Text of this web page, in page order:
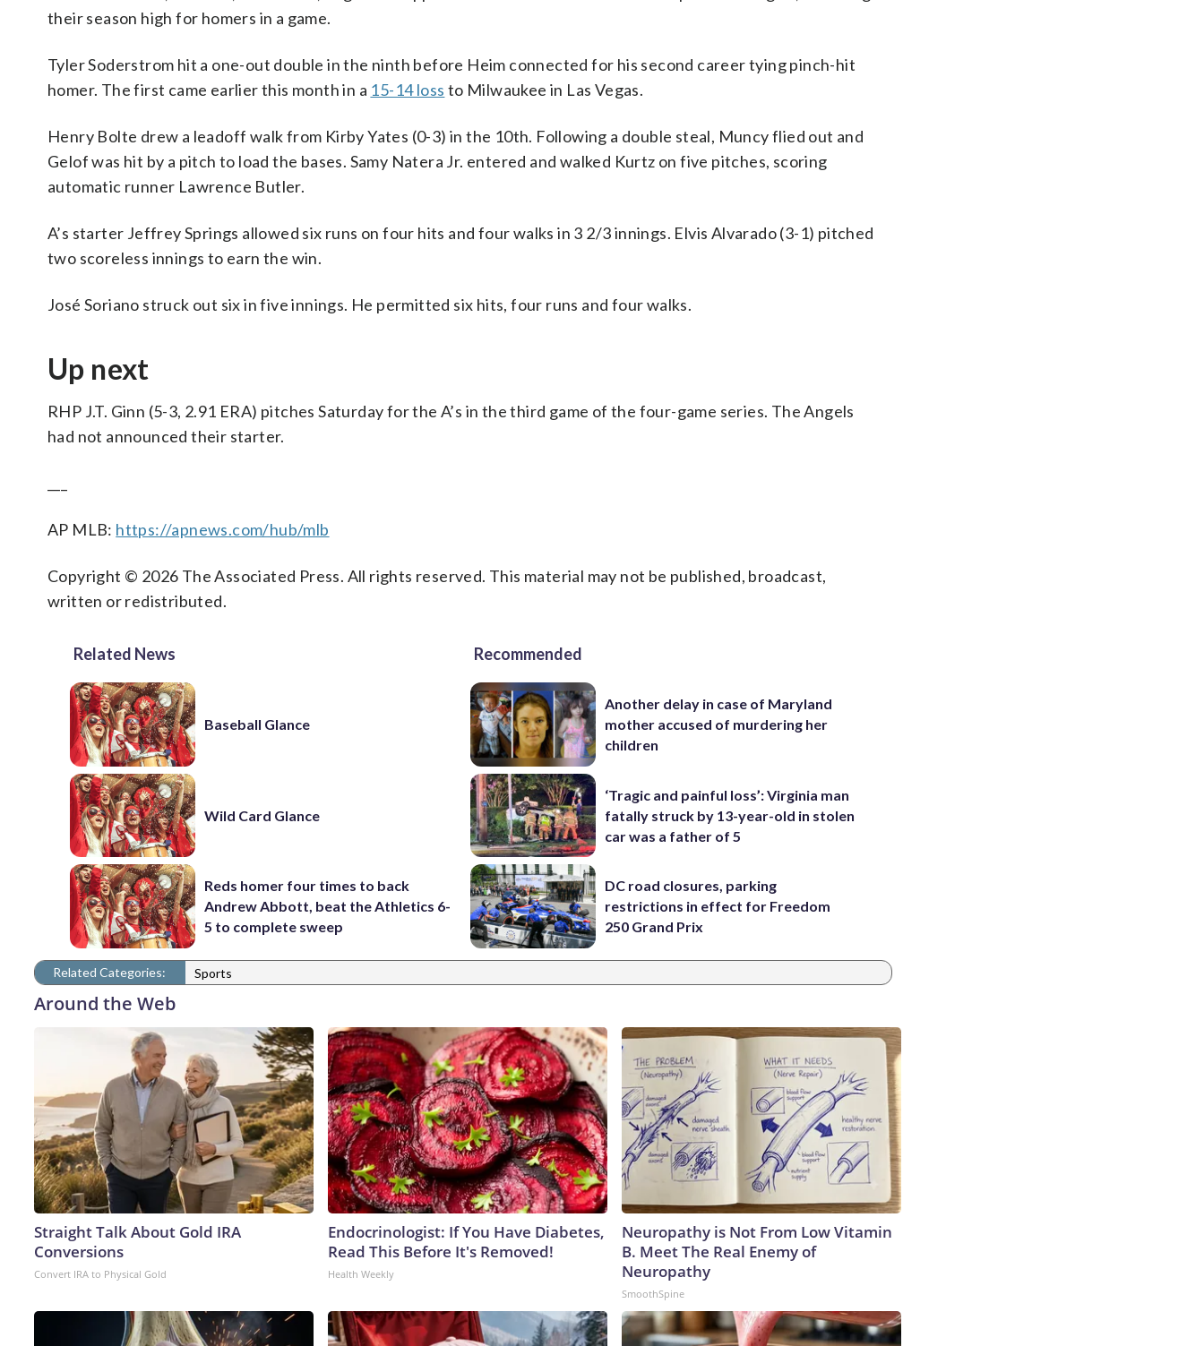
their season high for homers in a game.
Tyler Soderstrom hit a one-out double in the ninth before Heim connected for his second career tying pinch-hit
homer. The first came earlier this month in a 15-14 loss to Milwaukee in Las Vegas.
Henry Bolte drew a leadoff walk from Kirby Yates (0-3) in the 10th. Following a double steal, Muncy flied out and
Gelof was hit by a pitch to load the bases. Samy Natera Jr. entered and walked Kurtz on five pitches, scoring
automatic runner Lawrence Butler.
A’s starter Jeffrey Springs allowed six runs on four hits and four walks in 3 2/3 innings. Elvis Alvarado (3-1) pitched
two scoreless innings to earn the win.
José Soriano struck out six in five innings. He permitted six hits, four runs and four walks.
Up next
RHP J.T. Ginn (5-3, 2.91 ERA) pitches Saturday for the A’s in the third game of the four-game series. The Angels
had not announced their starter.
AP MLB: https://apnews.com/hub/mlb
Copyright © 2026 The Associated Press. All rights reserved. This material may not be published, broadcast,
written or redistributed.
Related News
Baseball Glance
Wild Card Glance
Reds homer four times to back
Andrew Abbott, beat the Athletics 6-
5 to complete sweep
Recommended
Another delay in case of Maryland
mother accused of murdering her
children
‘Tragic and painful loss’: Virginia man
fatally struck by 13-year-old in stolen
car was a father of 5
DC road closures, parking
restrictions in effect for Freedom
250 Grand Prix
Related Categories: Sports
Around the Web
Straight Talk About Gold IRA
Conversions
Convert IRA to Physical Gold
Endocrinologist: If You Have Diabetes,
Read This Before It's Removed!
Health Weekly
Neuropathy is Not From Low Vitamin
B. Meet The Real Enemy of
Neuropathy
SmoothSpine